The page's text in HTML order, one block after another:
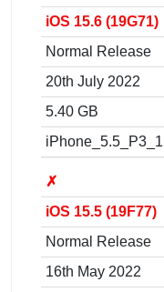
iOS 15.6 (19G71)
Normal Release
20th July 2022
5.40 GB
✗
iOS 15.5 (19F77)
Normal Release
16th May 2022